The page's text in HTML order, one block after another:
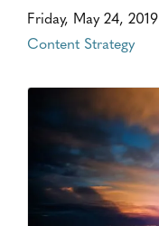
Friday, May 24, 2019
Content Strategy